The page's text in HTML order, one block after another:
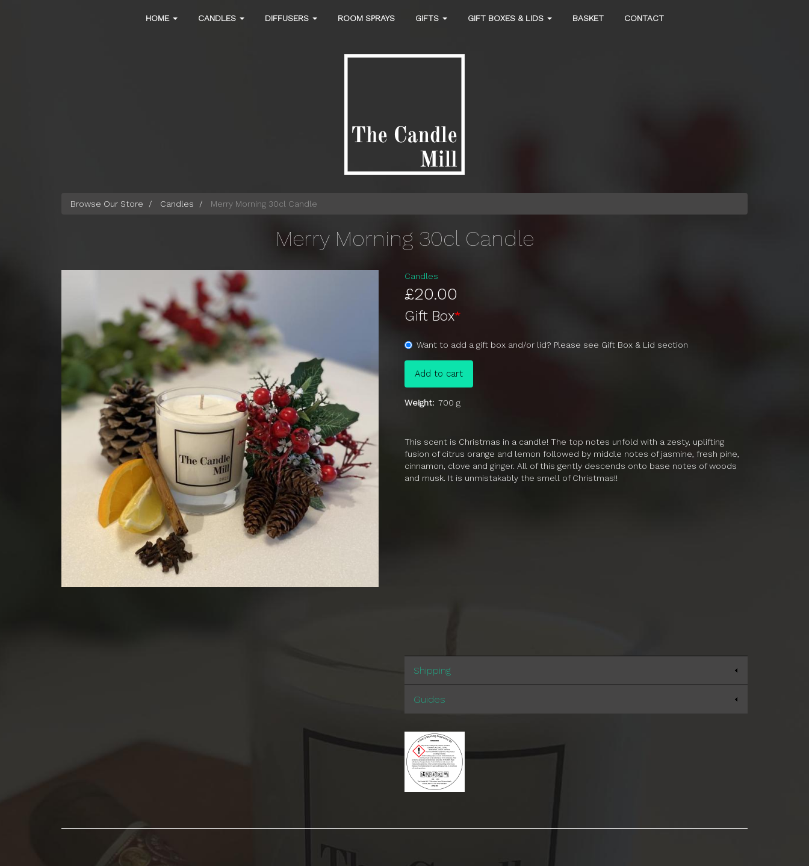
HOME CANDLES DIFFUSERS ROOM SPRAYS GIFTS GIFT BOXES & LIDS BASKET CONTACT
Browse Our Store Candles Merry Morning 30cl Candle
Merry Morning 30cl Candle
Candles
£20.00
Gift Box
Want to add a gift box and/or lid? Please see Gift Box & Lid section
Add to cart
Weight 700 g
This scent is Christmas in a candle! The top notes unfold with a zesty, uplifting
fusion of citrus orange and lemon followed by middle notes of jasmine, fresh pine,
cinnamon, clove and ginger. All of this gently descends onto base notes of woods
and musk. It is unmistakably the smell of Christmas!!
Shipping
Guides